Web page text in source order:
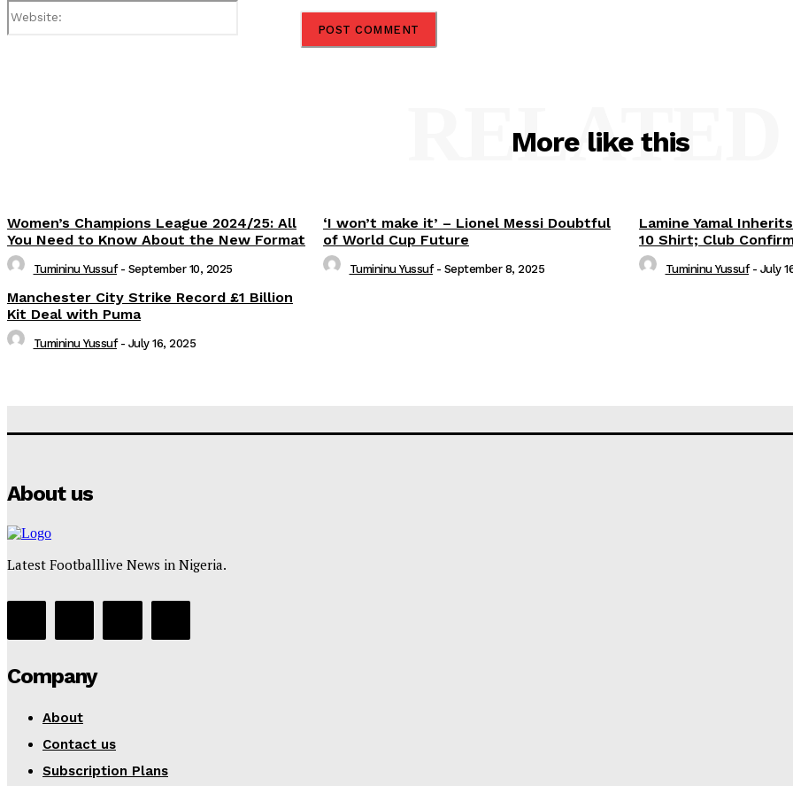
More like this
RELATED
Women’s Champions League 2024/25: All
You Need to Know About the New Format
Tumininu Yussuf - September 10, 2025
‘I won’t make it’ – Lionel Messi Doubtful
of World Cup Future
Tumininu Yussuf - September 8, 2025
Lamine Yamal
10 Shirt; Club
Tumininu Yussuf - July
Manchester City Strike Record £1 Billion
Kit Deal with Puma
Tumininu Yussuf - July 16, 2025
About us
Latest Footballlive News in Nigeria.
Company
About
Contact us
Subscription Plans